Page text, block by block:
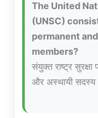
The United
(UNSC)
permanent
members?
संयुक्त राष्ट्र
और अस्थायी सदस्य